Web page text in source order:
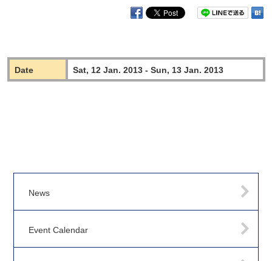
Date Sat, 12 Jan. 2013 - Sun, 13 Jan. 2013
News
Event Calendar